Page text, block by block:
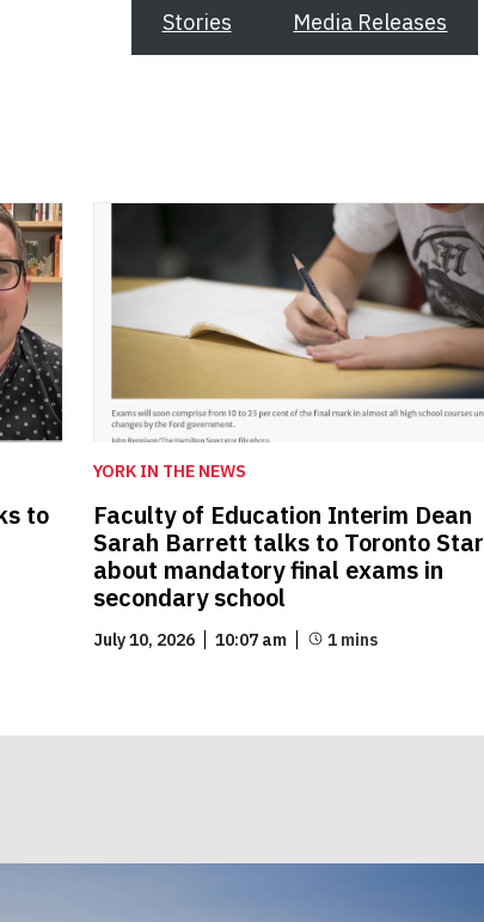
Stories Media Releases
to
YORK IN THE NEWS
Faculty of Education Interim Dean
Sarah Barrett talks to Toronto Star
about mandatory final exams in
secondary school
July 10, 2026 10:07 am